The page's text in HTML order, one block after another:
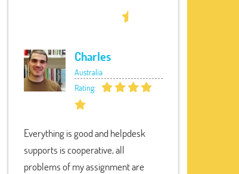
Charles
Australia
Rating:
Everything is good and helpdesk
supports is cooperative, all
problems of my assignment are